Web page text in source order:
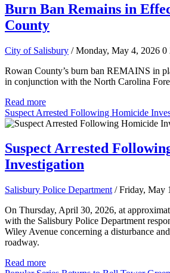
Burn Ban Remains in
County
City of Salisbury / Monday, May 4, 2026 0
Rowan County’s burn ban REMAINS in
in conjunction with the North Carolina
Read more
Suspect Arrested Following Homicide
Suspect Arrested
Investigation
Salisbury Police Department / Friday, May
On Thursday, April 30, 2026, at
with the Salisbury Police Department
Wiley Avenue concerning a disturbance
roadway.
Read more